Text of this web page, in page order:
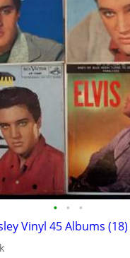
• • •
Vinyl 45 Albums (18)